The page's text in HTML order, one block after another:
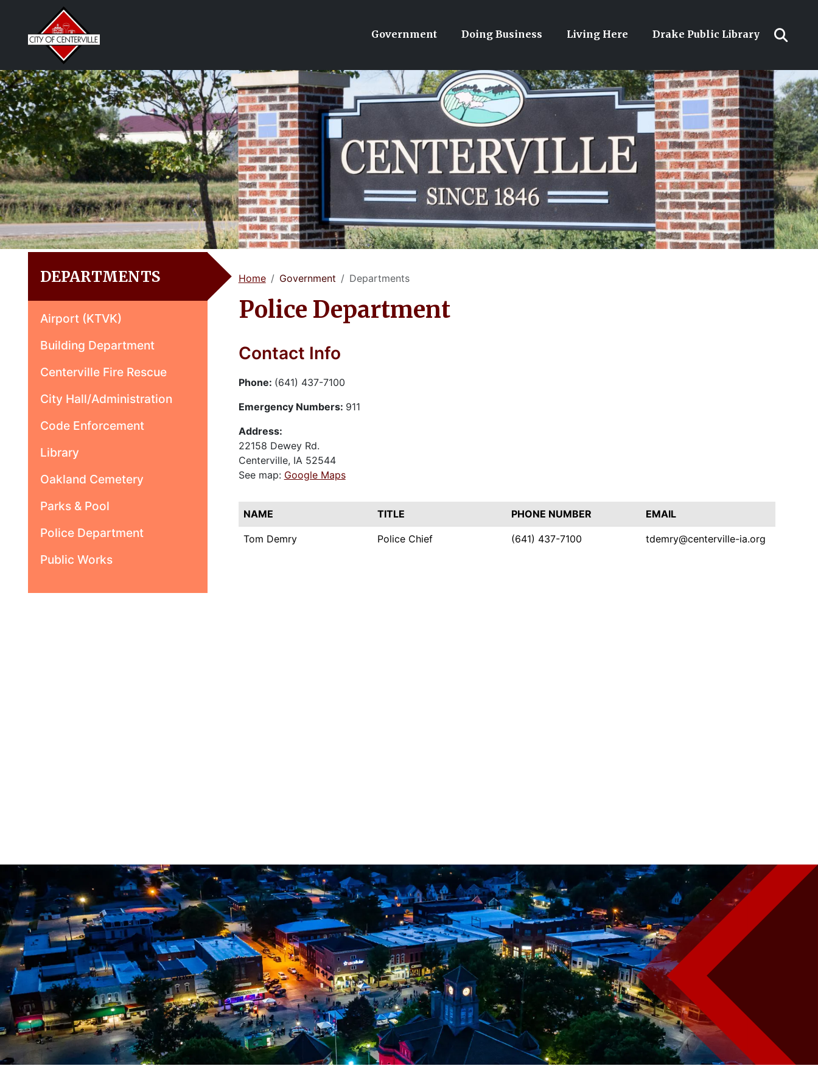
Government Doing Business Living Here Drake Public Library
Home Government Departments
Police Department
Contact Info
Phone: (641) 437-7100
Emergency Numbers: 911
Address:
22158 Dewey Rd.
Centerville, IA 52544
See map: Google Maps
NAME TITLE PHONE NUMBER EMAIL
Tom Demry Police Chief (641) 437-7100 tdemry@centerville-ia.org
DEPARTMENTS
Airport (KTVK)
Building Department
Centerville Fire Rescue
City Hall/Administration
Code Enforcement
Library
Oakland Cemetery
Parks & Pool
Police Department
Public Works